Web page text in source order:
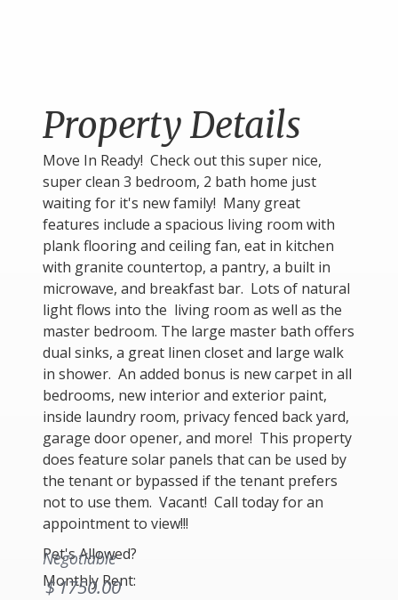
Property Details
Move In Ready! Check out this super nice,
super clean 3 bedroom, 2 bath home just
waiting for it's new family! Many great
features include a spacious living room with
plank flooring and ceiling fan, eat in kitchen
with granite countertop, a pantry, a built in
microwave, and breakfast bar. Lots of natural
light flows into the living room as well as the
master bedroom. The large master bath offers
dual sinks, a great linen closet and large walk
in shower. An added bonus is new carpet in all
bedrooms, new interior and exterior paint,
inside laundry room, privacy fenced back yard,
garage door opener, and more! This property
does feature solar panels that can be used by
the tenant or bypassed if the tenant prefers
not to use them. Vacant! Call today for an
appointment to view!!!
Pet's Allowed?
Negotiable
Monthly Rent:
$1750.00